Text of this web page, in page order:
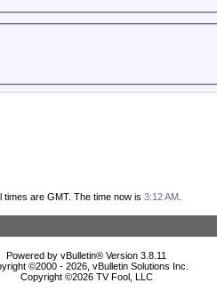
times are GMT. The time now is 3:12 AM
Powered by vBulletin® Version 3.8.11
©2000 - 2026, vBulletin Solutions Inc.
Copyright ©2026 TV Fool, LLC